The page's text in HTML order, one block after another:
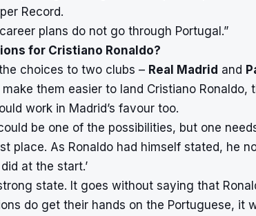
Record.
plans do not go through Portugal.”
for Cristiano Ronaldo?
choices to two clubs – Real Madrid and
them easier to land Cristiano Ronaldo,
work in Madrid’s favour too.
be one of the possibilities, but one
place. As Ronaldo had himself stated, he
at the start.’
state. It goes without saying that
do get their hands on the Portuguese, it